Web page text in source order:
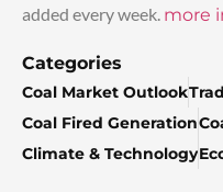
added every week. more
Categories
Coal Market Outlook
Coal Fired Generation
Climate & Technology